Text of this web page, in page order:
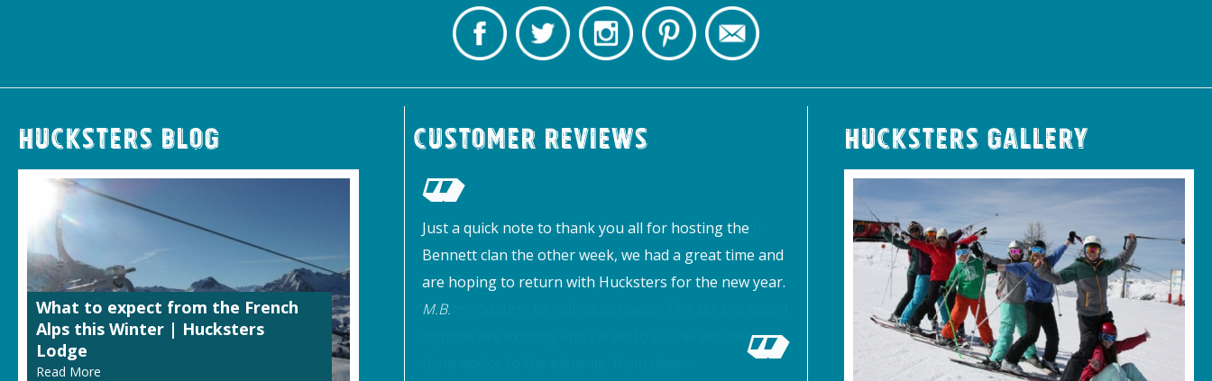
Hucksters Blog
What to expect from the French
Alps this Winter | Hucksters
Lodge
Read More
Customer Reviews
Just a quick note to thank you all for hosting the
Bennett clan the other week, we had a great time and
are hoping to return with Hucksters for the new year.
M.B.
Hucksters Gallery